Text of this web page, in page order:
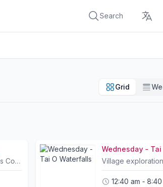
Search
Grid
Progressive MTB skills and drills Cooperative Games Building Shelters Dam building Waterfall exploration/ rock scramblingCamp Info:- All Camp courses include bike rental and a helmet; other safety equipment can be purchased at The Friendly Bicycle Shop on the first day of camp. - Trail choice and timings for itineraries may change slightly due to weather conditions and riders abilities. Please let us know your child's ability and shoot us any questions you may have.- Please bring packed lunches and snacks on the day of camp.- A list of what to bring and what to wear will be sent out to all participants prior to camp.- Children may leave their bike or any belongings in a safe storage facility for the duration of camp- Pickup and Drop off location is at Mui Wo Ferry Pier and Central Ferry Pier 6. Please contact us for pickup arrangements- Tung Chung pickup can be arranged. Please contact us in advance to request (Bikes may be left for the duration of camp)
Wednesday -
12:40 am - 8:40